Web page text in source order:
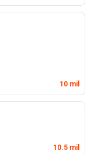
10 mil
10.5 mil